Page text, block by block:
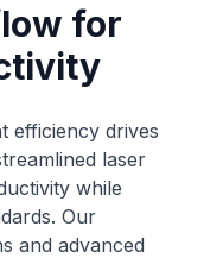
for
efficiency drives
laser
while
Our
and advanced